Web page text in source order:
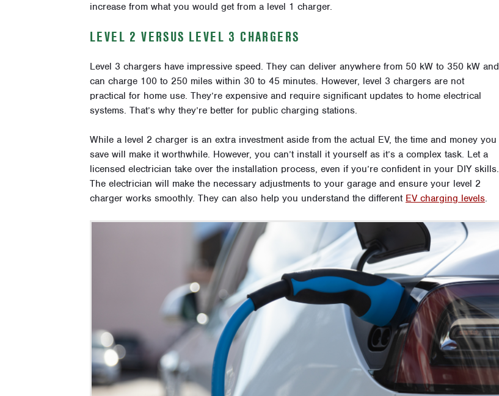
increase from what you would get from a level 1 charger.
LEVEL 2 VERSUS LEVEL 3 CHARGERS
Level 3 chargers have impressive speed. They can deliver anywhere from 50 kW to 350 kW and
can charge 100 to 250 miles within 30 to 45 minutes. However, level 3 chargers are not
practical for home use. They’re expensive and require significant updates to home electrical
systems. That’s why they’re better for public charging stations.
While a level 2 charger is an extra investment aside from the actual EV, the time and money you
save will make it worthwhile. However, you can’t install it yourself as it’s a complex task. Let a
licensed electrician take over the installation process, even if you’re confident in your DIY skills.
The electrician will make the necessary adjustments to your garage and ensure your level 2
charger works smoothly. They can also help you understand the different EV charging levels.